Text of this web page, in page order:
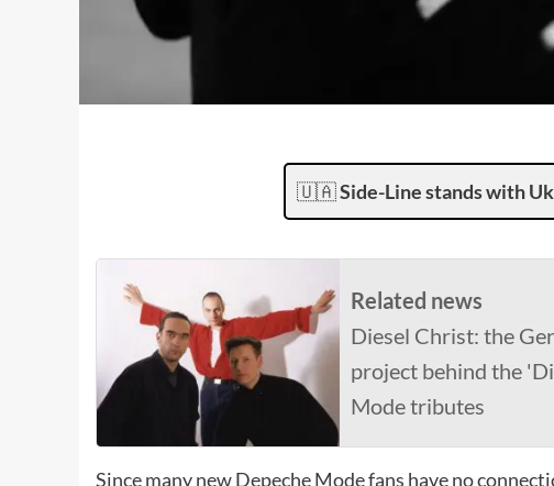
🇺🇦Side-Line stands with
Related news
Diesel Christ: the
project behind the
Mode tributes
Since many new Depeche Mode fans have no